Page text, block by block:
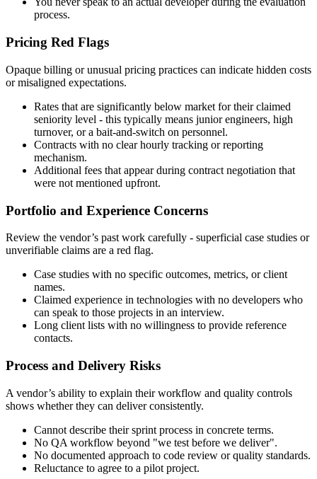
process.
Pricing Red Flags
Opaque billing or unusual pricing practices can indicate hidden costs
or misaligned expectations.
Rates that are significantly below market for their claimed
seniority level - this typically means junior engineers, high
turnover, or a bait-and-switch on personnel.
Contracts with no clear hourly tracking or reporting
mechanism.
Additional fees that appear during contract negotiation that
were not mentioned upfront.
Portfolio and Experience Concerns
Review the vendor’s past work carefully - superficial case studies or
unverifiable claims are a red flag.
Case studies with no specific outcomes, metrics, or client
names.
Claimed experience in technologies with no developers who
can speak to those projects in an interview.
Long client lists with no willingness to provide reference
contacts.
Process and Delivery Risks
A vendor’s ability to explain their workflow and quality controls
shows whether they can deliver consistently.
Cannot describe their sprint process in concrete terms.
No QA workflow beyond "we test before we deliver".
No documented approach to code review or quality standards.
Reluctance to agree to a pilot project.